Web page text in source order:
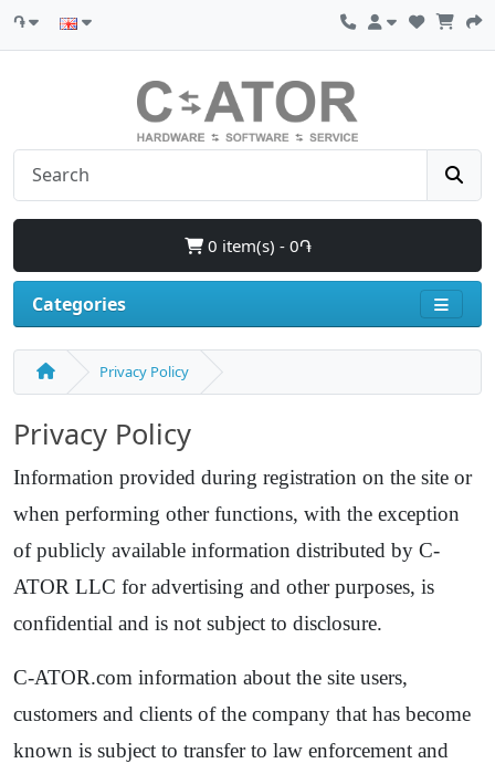
֏
0 item(s) - 0֏
Categories
Privacy Policy
Privacy Policy
Information provided during registration on the site or
when performing other functions, with the exception
of publicly available information distributed by C-
ATOR LLC for advertising and other purposes, is
confidential and is not subject to disclosure.
C-ATOR.com information about the site users,
customers and clients of the company that has become
known is subject to transfer to law enforcement and